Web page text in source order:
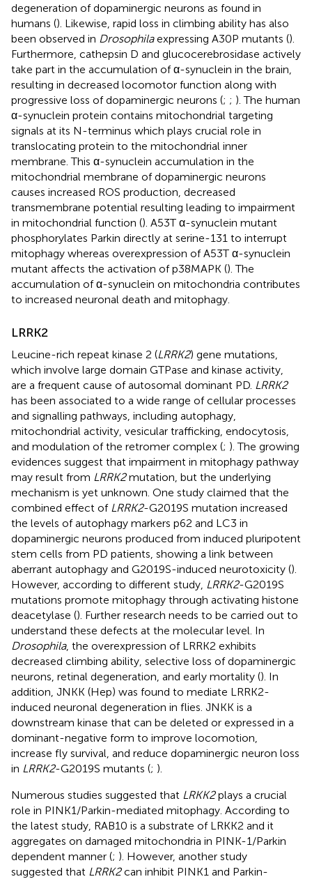
degeneration of dopaminergic neurons as found in
humans (). Likewise, rapid loss in climbing ability has also
been observed in Drosophilaexpressing A30P mutants ().
Furthermore, cathepsin D and glucocerebrosidase actively
take part in the accumulation of α-synuclein in the brain,
resulting in decreased locomotor function along with
progressive loss of dopaminergic neurons (; ; ). The human
α-synuclein protein contains mitochondrial targeting
signals at its N-terminus which plays crucial role in
translocating protein to the mitochondrial inner
membrane. This α-synuclein accumulation in the
mitochondrial membrane of dopaminergic neurons
causes increased ROS production, decreased
transmembrane potential resulting leading to impairment
in mitochondrial function (). A53T α-synuclein mutant
phosphorylates Parkin directly at serine-131 to interrupt
mitophagy whereas overexpression of A53T α-synuclein
mutant affects the activation of p38MAPK (). The
accumulation of α-synuclein on mitochondria contributes
to increased neuronal death and mitophagy.
LRRK2
Leucine-rich repeat kinase 2 (LRRK2) gene mutations,
which involve large domain GTPase and kinase activity,
are a frequent cause of autosomal dominant PD. LRRK2
has been associated to a wide range of cellular processes
and signalling pathways, including autophagy,
mitochondrial activity, vesicular trafficking, endocytosis,
and modulation of the retromer complex (; ). The growing
evidences suggest that impairment in mitophagy pathway
may result from LRRK2mutation, but the underlying
mechanism is yet unknown. One study claimed that the
combined effect of LRRK2-G2019S mutation increased
the levels of autophagy markers p62 and LC3 in
dopaminergic neurons produced from induced pluripotent
stem cells from PD patients, showing a link between
aberrant autophagy and G2019S-induced neurotoxicity ().
However, according to different study, LRRK2-G2019S
mutations promote mitophagy through activating histone
deacetylase (). Further research needs to be carried out to
understand these defects at the molecular level. In
Drosophila, the overexpression of LRRK2 exhibits
decreased climbing ability, selective loss of dopaminergic
neurons, retinal degeneration, and early mortality (). In
addition, JNKK (Hep) was found to mediate LRRK2-
induced neuronal degeneration in flies. JNKK is a
downstream kinase that can be deleted or expressed in a
dominant-negative form to improve locomotion,
increase fly survival, and reduce dopaminergic neuron loss
in LRRK2-G2019S mutants (; ).
Numerous studies suggested that LRKK2plays a crucial
role in PINK1/Parkin-mediated mitophagy. According to
the latest study, RAB10 is a substrate of LRKK2 and it
aggregates on damaged mitochondria in PINK-1/Parkin
dependent manner (; ). However, another study
suggested that LRRK2can inhibit PINK1 and Parkin-